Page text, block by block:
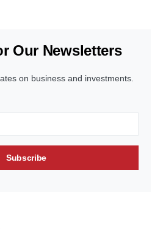
Our Newsletters
on business and investments.